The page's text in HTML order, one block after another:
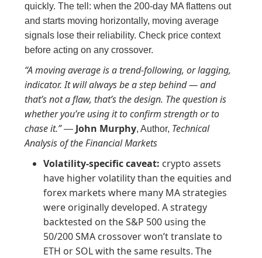
quickly. The tell: when the 200-day MA flattens out
and starts moving horizontally, moving average
signals lose their reliability. Check price context
before acting on any crossover.
“A moving average is a trend-following, or lagging,
indicator. It will always be a step behind — and
that’s not a flaw, that’s the design. The question is
whether you’re using it to confirm strength or to
chase it.”— John Murphy, Author, Technical
Analysis of the Financial Markets
Volatility-specific caveat: crypto assets
have higher volatility than the equities and
forex markets where many MA strategies
were originally developed. A strategy
backtested on the S&P 500 using the
50/200 SMA crossover won’t translate to
ETH or SOL with the same results. The